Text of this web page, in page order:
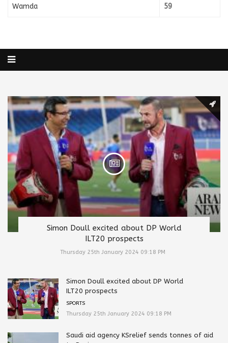
Wamda 59
Simon Doull excited about DP World
ILT20 prospects
Thursday 25th January 2024 09:18 PM
Simon Doull excited about DP World
ILT20 prospects
SPORTS
Thursday 25th January 2024 09:18 PM
Saudi aid agency KSrelief sends tonnes of aid